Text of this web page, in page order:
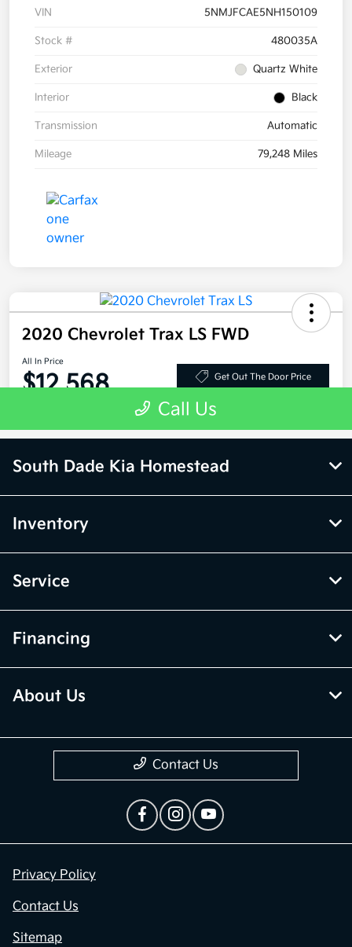
South Dade Kia Homestead
Inventory
Service
Financing
About Us
Contact Us
Privacy Policy
Contact Us
Sitemap